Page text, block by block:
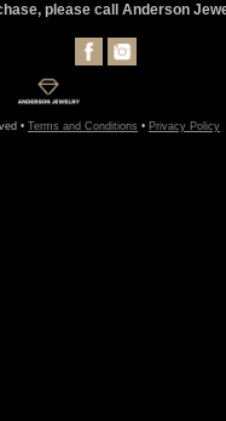
please call Anderson
• Terms and Conditions • Privacy Policy